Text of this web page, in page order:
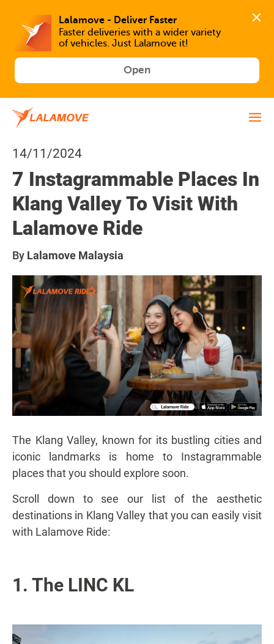
Faster deliveries with a wider variety
of vehicles. Just Lalamove it!
Open
14/11/2024
7 Instagrammable Places In
Klang Valley To Visit With
Lalamove Ride
By Lalamove Malaysia
The Klang Valley, known for its bustling cities and
iconic landmarks is home to Instagrammable
places that you should explore soon.
Scroll down to see our list of the aesthetic
destinations in Klang Valley that you can easily visit
with Lalamove Ride:
1. The LINC KL